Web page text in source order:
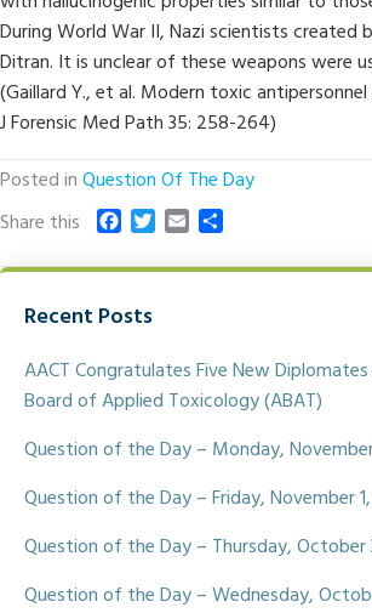
During World War II, Nazi scientists created
Ditran. It is unclear of these weapons were
(Gaillard Y., et al. Modern toxic
J Forensic Med Path 35: 258-264)
Posted inQuestion Of The Day
Share this
c
b
o
k
T
i
r
a a
Recent Posts
AACT Congratulates Five New
Board of Applied Toxicology (ABAT)
Question of the Day – Monday,
Question of the Day – Friday, November
Question of the Day – Thursday, October
Question of the Day – Wednesday,